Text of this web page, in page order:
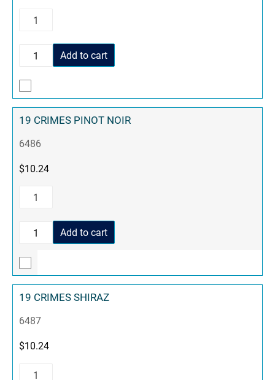
Add to cart
19 CRIMES PINOT NOIR
6486
$10.24
Add to cart
19 CRIMES SHIRAZ
6487
$10.24